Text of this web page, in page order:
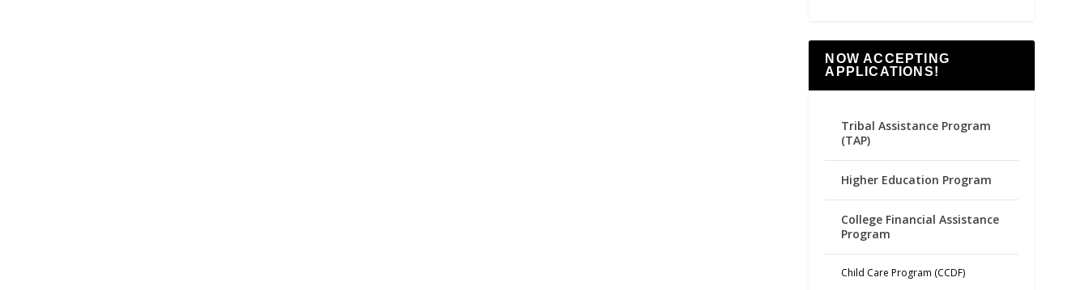
NOW ACCEPTING
APPLICATIONS!
Tribal Assistance Program
(TAP)
Higher Education Program
College Financial Assistance
Program
Child Care Program (CCDF)